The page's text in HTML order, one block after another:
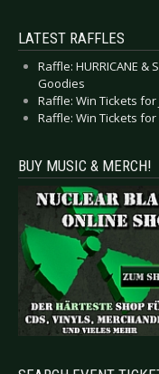
LATEST RAFFLES
Raffle: HURRICANE &
Goodies
Raffle: Win Tickets for
Raffle: Win Tickets
BUY MUSIC & MERCH!